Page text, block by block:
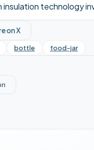
insulation technology
on X
bottle food-jar